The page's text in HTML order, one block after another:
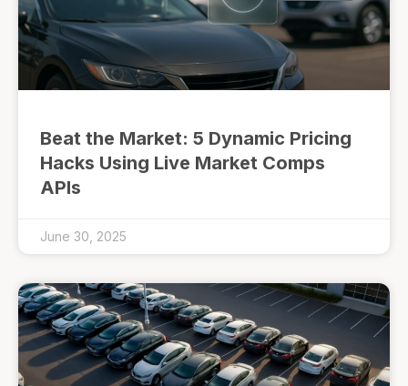
Beat the Market: 5 Dynamic Pricing
Hacks Using Live Market Comps
APIs
June 30, 2025